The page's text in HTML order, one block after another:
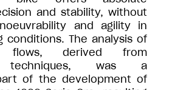
and stability, without
and agility in
conditions. The analysis of
flows, derived from
techniques, was a
of the development of